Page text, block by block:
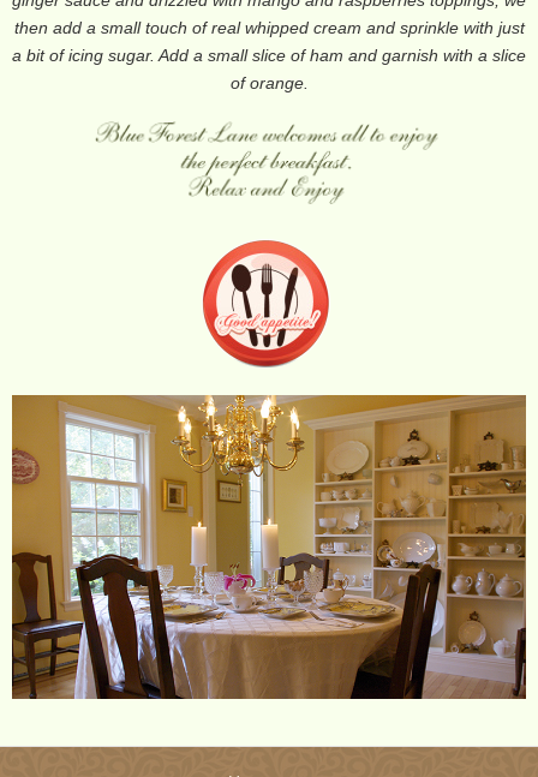
then add a small touch of real whipped cream and sprinkle with just
a bit of icing sugar. Add a small slice of ham and garnish with a slice
of orange.